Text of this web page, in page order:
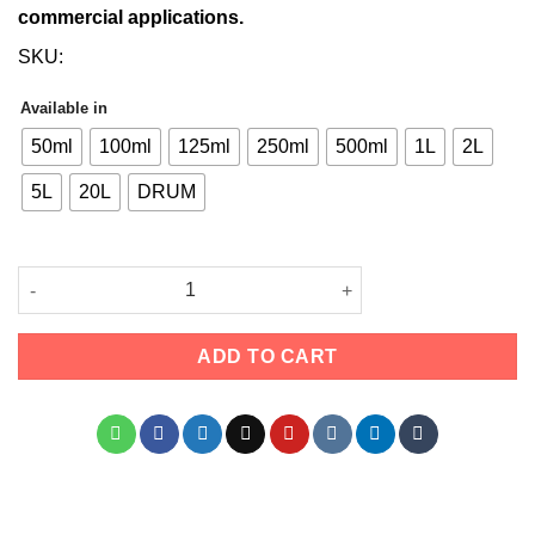
commercial applications.
SKU:
Available in
50ml 100ml 125ml 250ml 500ml 1L 2L
5L 20L DRUM
Olube London Dipropylene Glycol Methyl Ether (DPM) –
ADD TO CART